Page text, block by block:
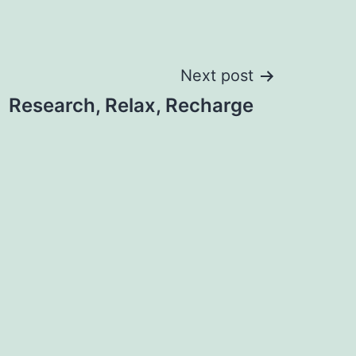
Next post
Research, Relax, Recharge